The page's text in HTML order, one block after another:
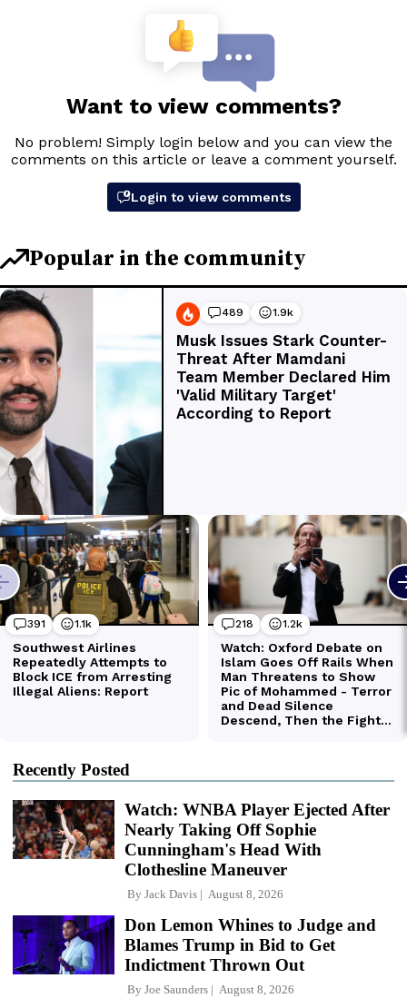
Recently Posted
Watch: WNBA Player Ejected After
Nearly Taking Off Sophie
Cunningham's Head With
Clothesline Maneuver
By Jack Davis August 8, 2026
Don Lemon Whines to Judge and
Blames Trump in Bid to Get
Indictment Thrown Out
By Joe Saunders August 8, 2026